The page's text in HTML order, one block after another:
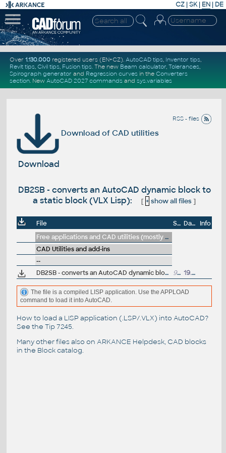
CZ | SK| EN | DE
Over 1.130.000registered users (EN+CZ). AutoCAD tips, Inventor tips,
Revit tips, Civil tips, Fusion tips. The new Beam calculator, Tolerances,
Spirograph generator and Regression curvesin the Converters
section. New AutoCAD 2027 commandsand sys.variables
RSS - files
Download of CAD utilities
Download
DB2SB - converts an AutoCAD dynamic block to
a static block (VLX Lisp):
[ + show all files]
File Size Date
Info
Free applications and CAD utilities (mostly our freeware & trials)
CAD Utilities and add-ins
--
DB2SB - converts an AutoCAD dynamic block to a static block (VLX Lisp) 902 19.7.2007
The file is a compiled LISP application. Use the APPLOAD
command to load it into AutoCAD.
How to load a LISP application (.LSP/.VLX) into AutoCAD?
See the Tip 7245.
Many other files also on ARKANCE Helpdesk, CAD blocks
in the Block catalog.